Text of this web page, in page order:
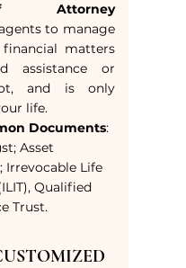
Attorney
to manage
matters
assistance or
and is only
life.
Documents:
Asset
Irrevocable Life
Qualified
Trust.